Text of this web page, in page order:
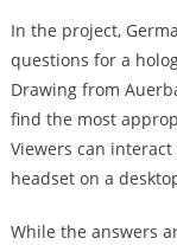
In the project,
questions for a
Drawing from
find the most
Viewers can
headset on a
While the answers